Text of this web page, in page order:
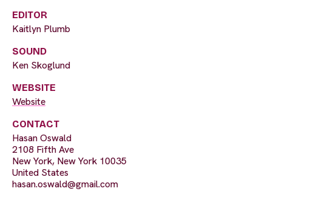
EDITOR
Kaitlyn Plumb
SOUND
Ken Skoglund
WEBSITE
Website
CONTACT
Hasan Oswald
2108 Fifth Ave
New York, New York 10035
United States
hasan.oswald@gmail.com